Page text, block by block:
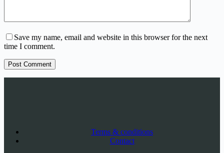
Save my name, email and website in this browser for the next
time I comment.
Post Comment
Terms & conditions
Contact